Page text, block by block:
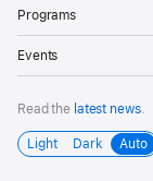
Programs
Events
Read the latest news.
Light Dark Auto